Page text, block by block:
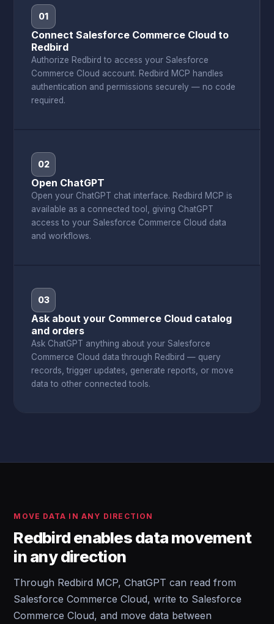
01
Connect Salesforce Commerce Cloud to
Redbird
Authorize Redbird to access your Salesforce
Commerce Cloud account. Redbird MCP handles
authentication and permissions securely — no code
required.
02
Open ChatGPT
Open your ChatGPT chat interface. Redbird MCP is
available as a connected tool, giving ChatGPT
access to your Salesforce Commerce Cloud data
and workflows.
03
Ask about your Commerce Cloud catalog
and orders
Ask ChatGPT anything about your Salesforce
Commerce Cloud data through Redbird — query
records, trigger updates, generate reports, or move
data to other connected tools.
MOVE DATA IN ANY DIRECTION
Redbird enables data movement
in any direction
Through Redbird MCP, ChatGPT can read from
Salesforce Commerce Cloud, write to Salesforce
Commerce Cloud, and move data between